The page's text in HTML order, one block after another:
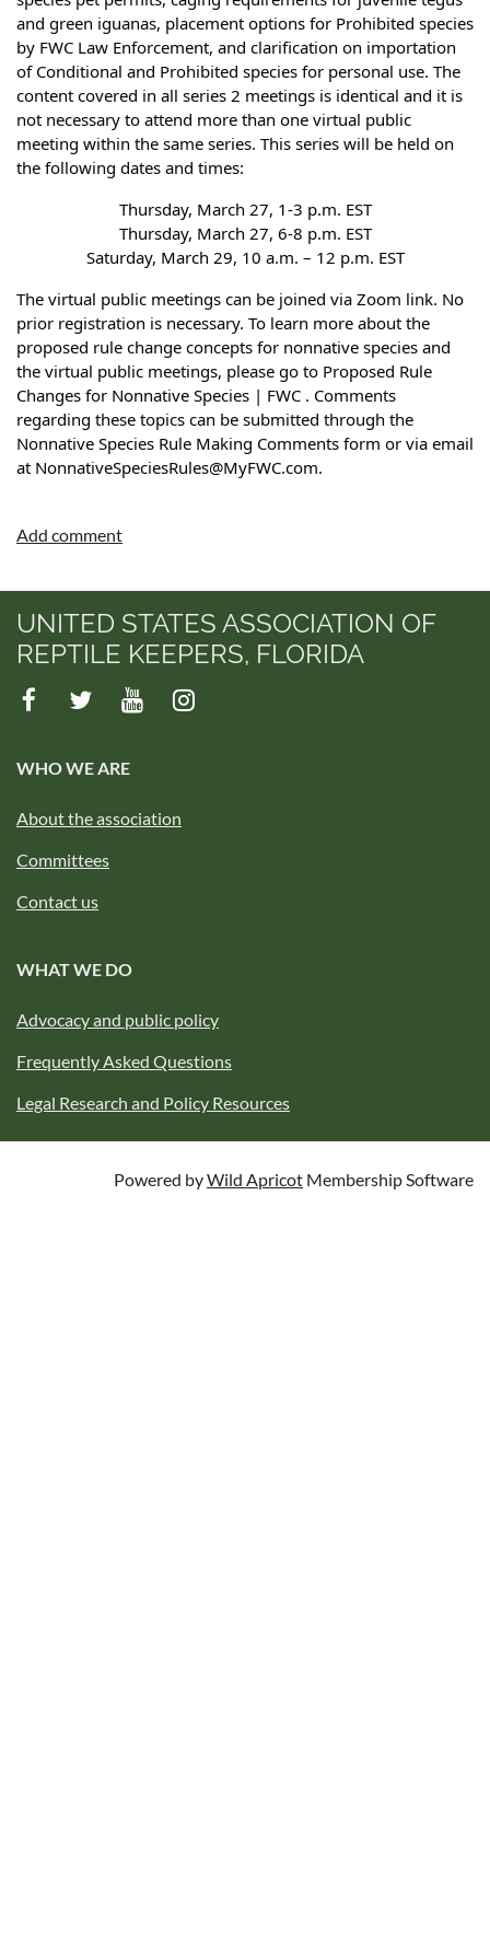
and green iguanas, placement options for Prohibited species
by FWC Law Enforcement, and clarification on importation
of Conditional and Prohibited species for personal use. The
content covered in all series 2 meetings is identical and it is
not necessary to attend more than one virtual public
meeting within the same series. This series will be held on
the following dates and times:
Thursday, March 27, 1-3 p.m. EST
Thursday, March 27, 6-8 p.m. EST
Saturday, March 29, 10 a.m. – 12 p.m. EST
The virtual public meetings can be joined via Zoom link. No
prior registration is necessary. To learn more about the
proposed rule change concepts for nonnative species and
the virtual public meetings, please go to Proposed Rule
Changes for Nonnative Species | FWC . Comments
regarding these topics can be submitted through the
Nonnative Species Rule Making Comments form or via email
at NonnativeSpeciesRules@MyFWC.com.
UNITED STATES ASSOCIATION OF
REPTILE KEEPERS, FLORIDA
WHO WE ARE
About the association
Committees
Contact us
WHAT WE DO
Advocacy and public policy
Frequently Asked Questions
Legal Research and Policy Resources
Powered byWild Apricot Membership Software